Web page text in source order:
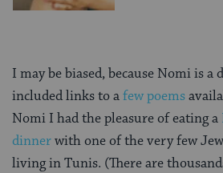
I may be biased, because Nomi is a
included links to afewpoems
Nomi I had the pleasure of eating a
dinnerwith one of the very few
living in Tunis. (There are